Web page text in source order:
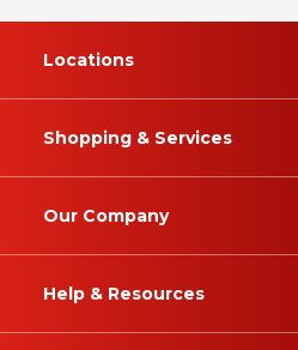
Locations
Shopping & Services
Our Company
Help & Resources